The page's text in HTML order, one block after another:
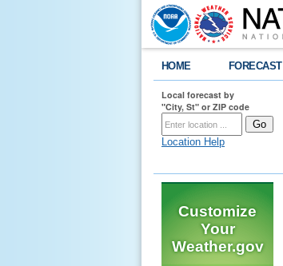
HOME FORECAST
Local forecast by
"City, St" or ZIP code
Location Help
Customize
Your
Weather.gov